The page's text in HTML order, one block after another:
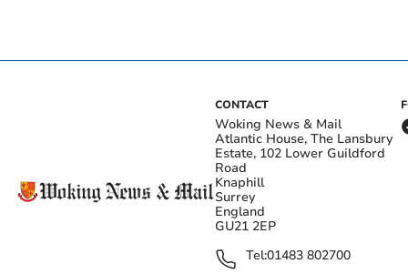
CONTACT
Woking News & Mail
Atlantic House, The Lansbury
Estate, 102 Lower Guildford
Road
Knaphill
Surrey
England
GU21 2EP
Tel:01483 802700